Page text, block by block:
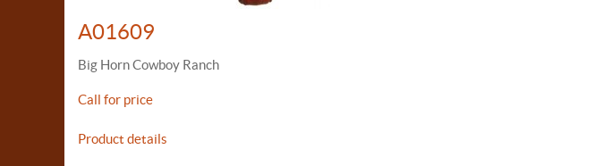
A01609
Big Horn Cowboy Ranch
Call for price
Product details